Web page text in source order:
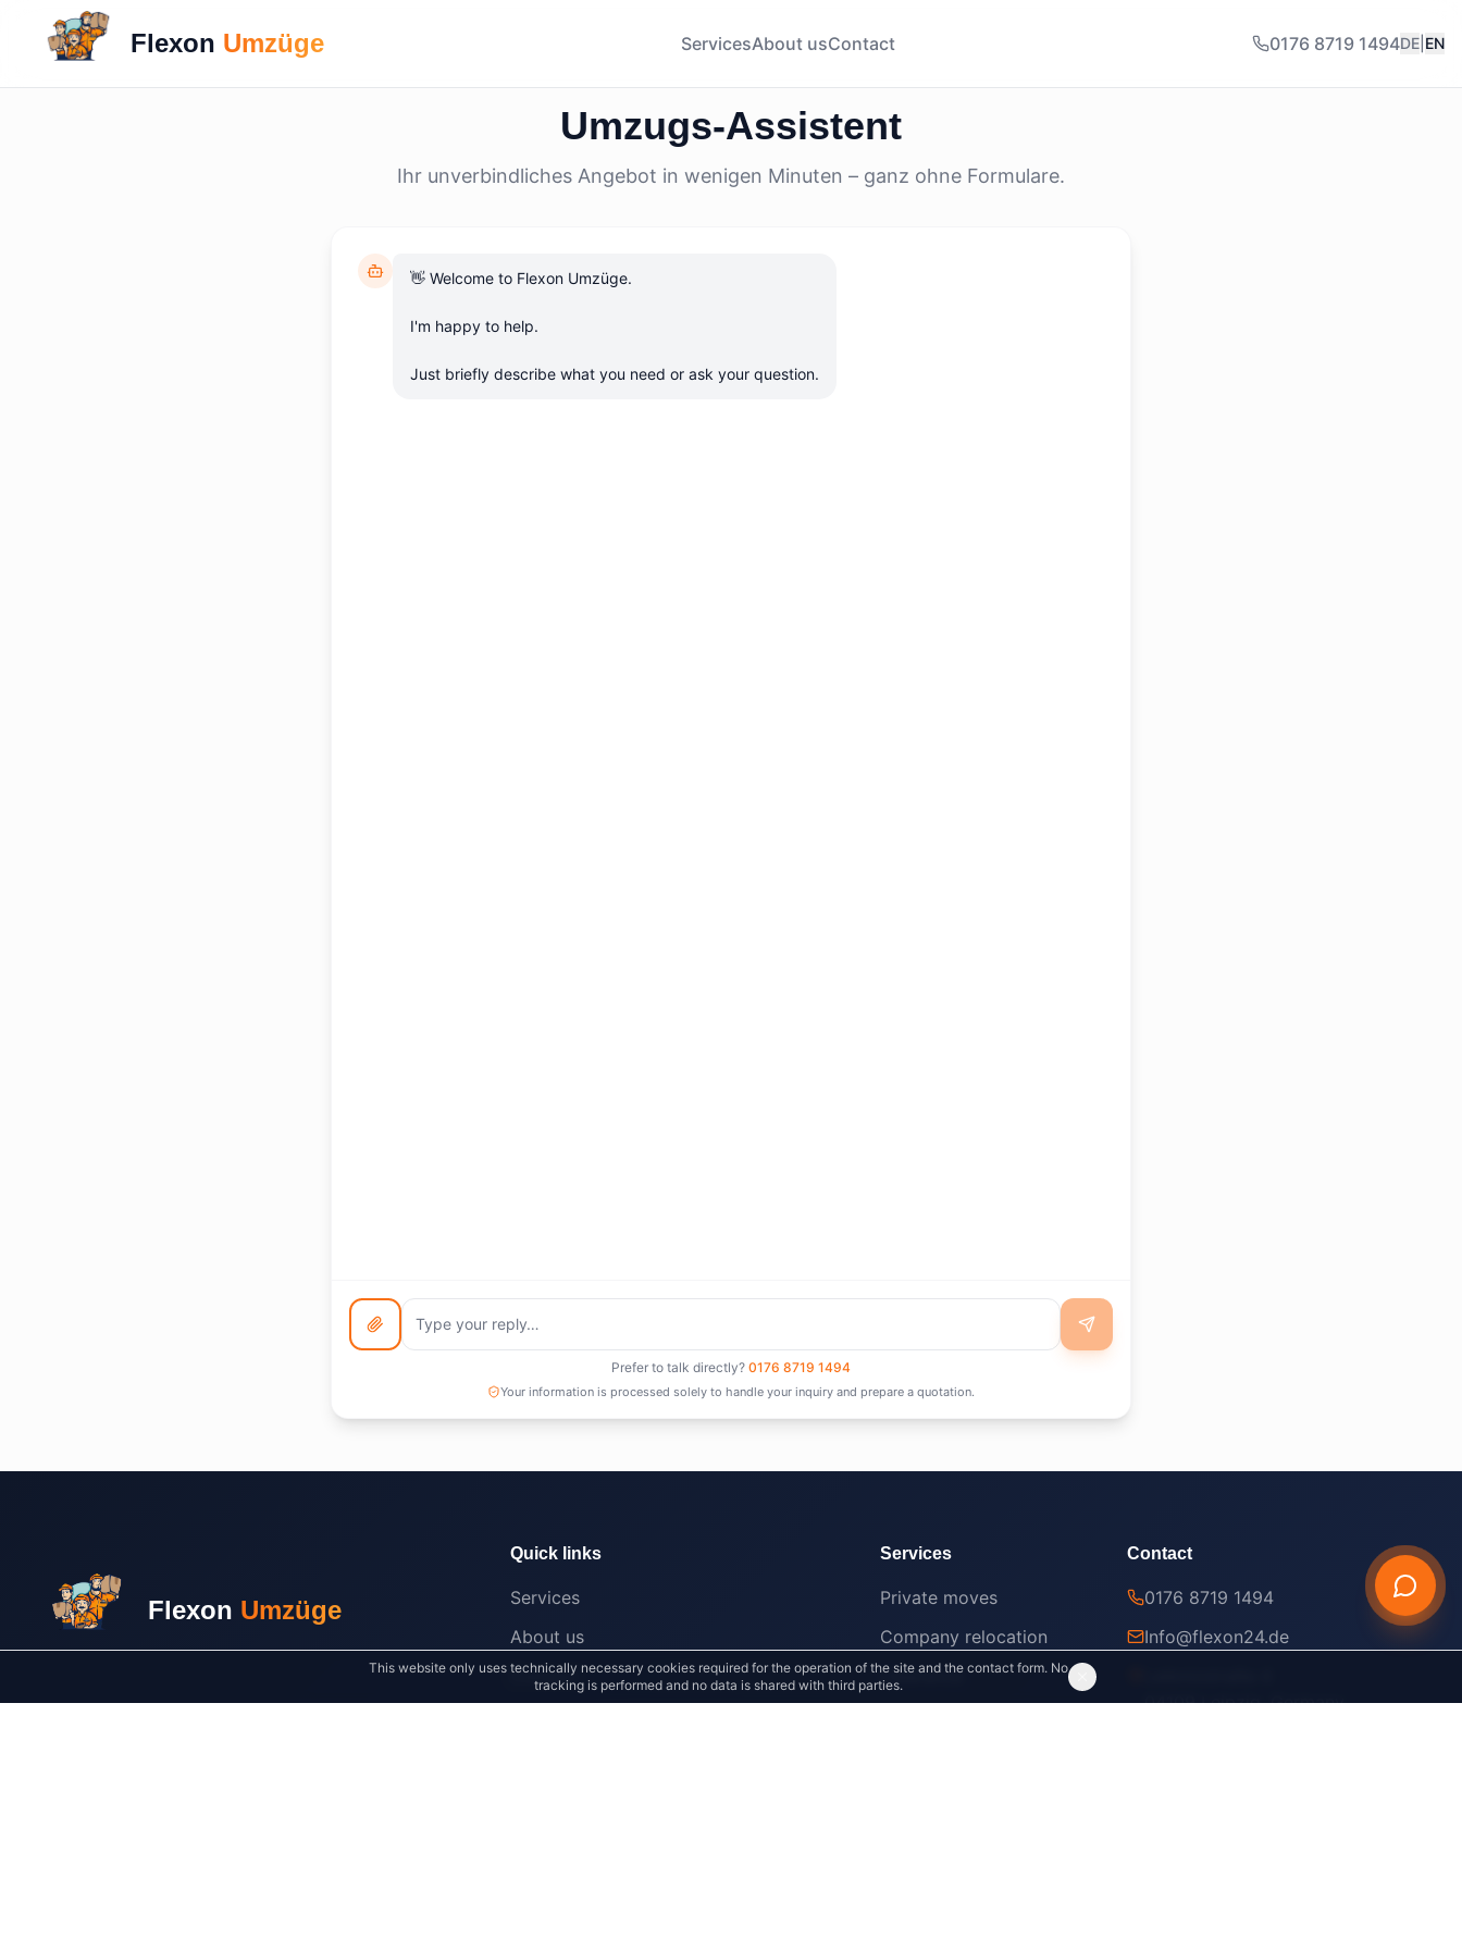
Flexon Umzüge ServicesAbout usContact 0176 8719 1494DE EN
Umzugs-Assistent
Ihr unverbindliches Angebot in wenigen Minuten – ganz ohne Formulare.
👋 Welcome to Flexon Umzüge.
I'm happy to help.
Just briefly describe what you need or ask your question.
Prefer to talk directly? 0176 8719 1494
Your information is processed solely to handle your inquiry and prepare a quotation.
Flexon Umzüge
Quick links
Services
About us
Contact
Services
Private moves
Company relocation
Clearance
Contact
0176 8719 1494
Info@flexon24.de
04109 Leipzig, Germany
This website only uses technically necessary cookies required for the operation of the site and the contact form. No
tracking is performed and no data is shared with third parties.